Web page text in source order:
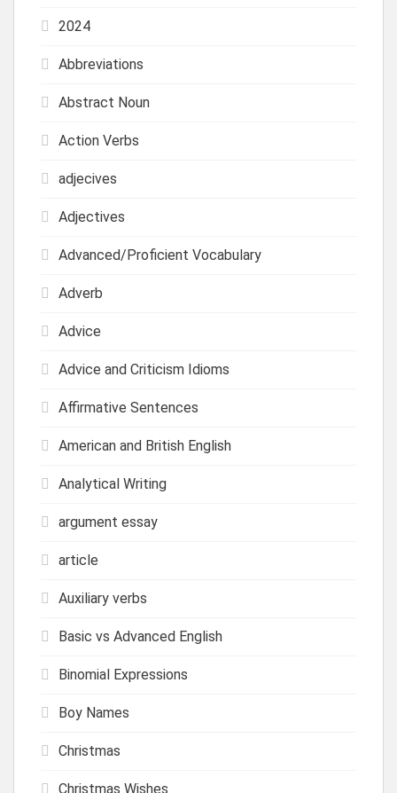
2024
Abbreviations
Abstract Noun
Action Verbs
adjecives
Adjectives
Advanced/Proficient Vocabulary
Adverb
Advice
Advice and Criticism Idioms
Affirmative Sentences
American and British English
Analytical Writing
argument essay
article
Auxiliary verbs
Basic vs Advanced English
Binomial Expressions
Boy Names
Christmas
Christmas Wishes